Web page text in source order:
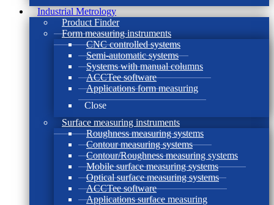
Industrial Metrology
Product Finder
Form measuring instruments
CNC controlled systems
Semi-automatic systems
Systems with manual columns
ACCTee software
Applications form measuring
Close
Surface measuring instruments
Roughness measuring systems
Contour measuring systems
Contour/Roughness measuring systems
Mobile surface measuring systems
Optical surface measuring systems
ACCTee software
Applications surface measuring